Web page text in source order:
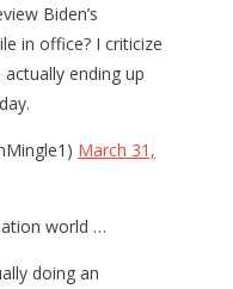
Biden’s
in office? I criticize
ending up
March 31,
world …
doing an